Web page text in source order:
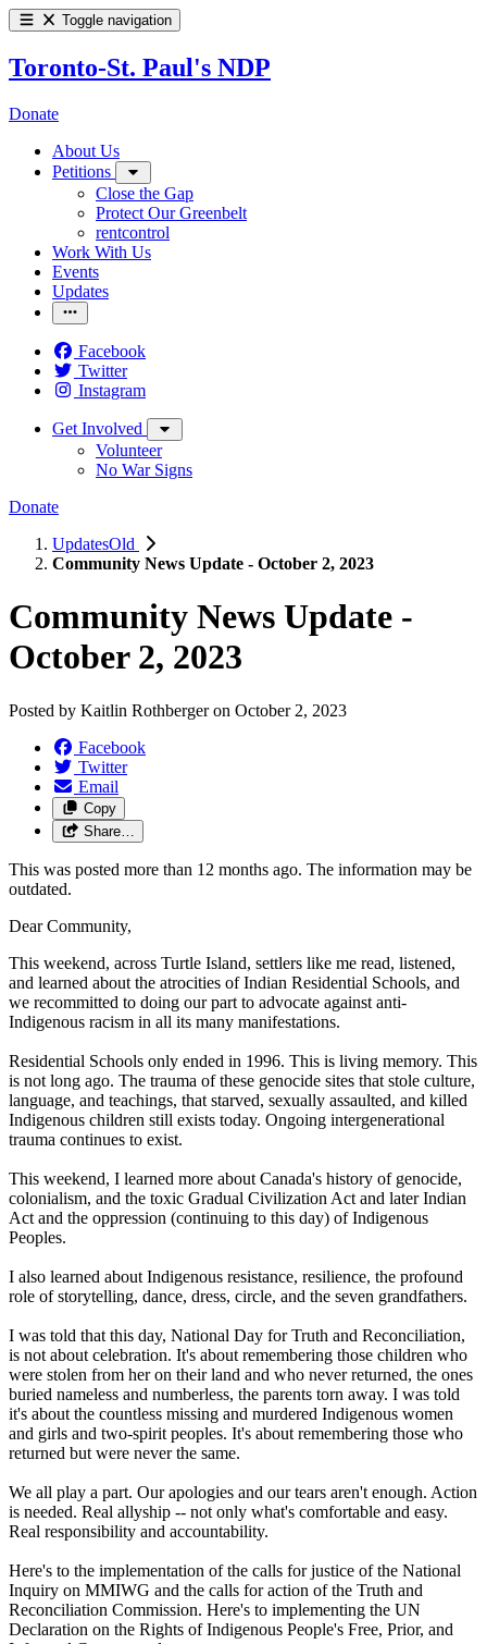
Toggle navigation
Toronto-St. Paul's NDP
Donate
About Us
Petitions
Close the Gap
Protect Our Greenbelt
rentcontrol
Work With Us
Events
Updates
Facebook
Twitter
Instagram
Get Involved
Volunteer
No War Signs
Donate
UpdatesOld
Community News Update - October 2, 2023
Community News Update -
October 2, 2023
Posted by Kaitlin Rothbergeron October 2, 2023
Facebook
Twitter
Email
Copy
Share…
This was posted more than 12 months ago. The information may be
outdated.
Dear Community,
This weekend, across Turtle Island, settlers like me read, listened,
and learned about the atrocities of Indian Residential Schools, and
we recommitted to doing our part to advocate against anti-
Indigenous racism in all its many manifestations.
Residential Schools only ended in 1996. This is living memory. This
is not long ago. The trauma of these genocide sites that stole culture,
language, and teachings, that starved, sexually assaulted, and killed
Indigenous children still exists today. Ongoing intergenerational
trauma continues to exist.
This weekend, I learned more about Canada's history of genocide,
colonialism, and the toxic Gradual Civilization Act and later Indian
Act and the oppression (continuing to this day) of Indigenous
Peoples.
I also learned about Indigenous resistance, resilience, the profound
role of storytelling, dance, dress, circle, and the seven grandfathers.
I was told that this day, National Day for Truth and Reconciliation,
is not about celebration. It's about remembering those children who
were stolen from her on their land and who never returned, the ones
buried nameless and numberless, the parents torn away. I was told
it's about the countless missing and murdered Indigenous women
and girls and two-spirit peoples. It's about remembering those who
returned but were never the same.
We all play a part. Our apologies and our tears aren't enough. Action
is needed. Real allyship -- not only what's comfortable and easy.
Real responsibility and accountability.
Here's to the implementation of the calls for justice of the National
Inquiry on MMIWG and the calls for action of the Truth and
Reconciliation Commission. Here's to implementing the UN
Declaration on the Rights of Indigenous People's Free, Prior, and